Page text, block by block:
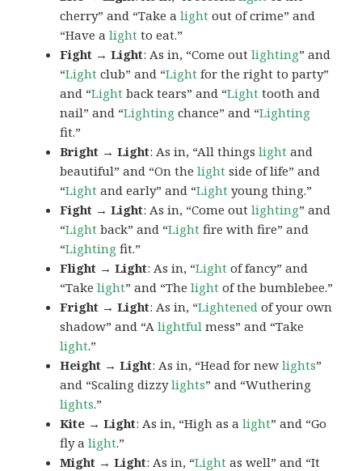
cherry” and “Take alight out of crime” and
“Have alight to eat.”
Fight → Light: As in, “Come outlighting” and
“Light club” and “Light for the right to party”
and “Light back tears” and “Light tooth and
nail” and “Lighting chance” and “Lighting
fit.”
Bright → Light: As in, “All thingslight and
beautiful” and “On thelight side of life” and
“Light and early” and “Light young thing.”
Fight → Light: As in, “Come outlighting” and
“Light back” and “Light fire with fire” and
“Lighting fit.”
Flight → Light: As in, “Light of fancy” and
“Takelight” and “Thelight of the bumblebee.”
Fright → Light: As in, “Lightened of your own
shadow” and “Alightful mess” and “Take
light.”
Height → Light: As in, “Head for newlights”
and “Scaling dizzylights” and “Wuthering
lights.”
Kite → Light: As in, “High as alight” and “Go
fly alight.”
Might → Light: As in, “Light as well” and “It